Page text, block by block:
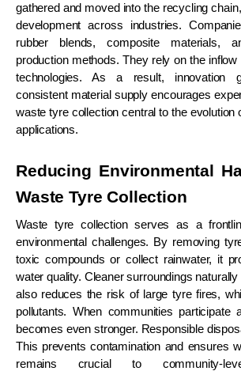
gathered and moved into the recycling
development across industries.
rubber blends, composite materials,
production methods. They rely on the
technologies. As a result, innovation
consistent material supply encourages
waste tyre collection central to the evolution
applications.
Reducing Environmental
Waste Tyre Collection
Waste tyre collection serves as a
environmental challenges. By removing
toxic compounds or collect rainwater, it
water quality. Cleaner surroundings
also reduces the risk of large tyre fires,
pollutants. When communities participate
becomes even stronger. Responsible
This prevents contamination and ensures
remains crucial to community-